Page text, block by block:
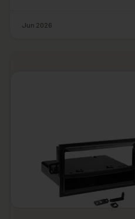
Jun 2026